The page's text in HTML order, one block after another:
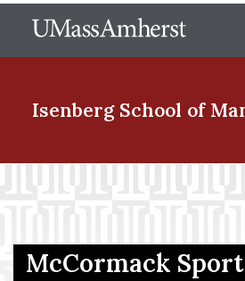
to
The
Isenberg School of
Menu Item
Menu Item
McCormack Sport